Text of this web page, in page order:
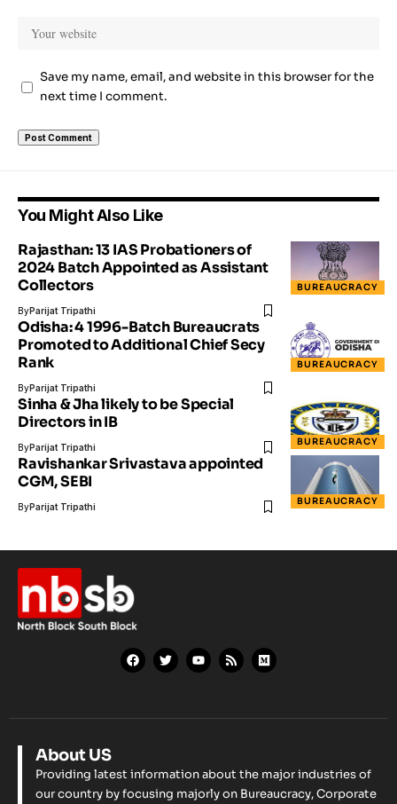
Save my name, email, and website in this browser for the
next time I comment.
You Might Also Like
BUREAUCRACY
Rajasthan: 13 IAS Probationers of
2024 Batch Appointed as Assistant
Collectors
ByParijat Tripathi
BUREAUCRACY
Odisha: 4 1996-Batch Bureaucrats
Promoted to Additional Chief Secy
Rank
ByParijat Tripathi
BUREAUCRACY
Sinha & Jha likely to be Special
Directors in IB
ByParijat Tripathi
BUREAUCRACY
Ravishankar Srivastava appointed
CGM, SEBI
ByParijat Tripathi
About US
Providing latest information about the major industries of
our country by focusing majorly on Bureaucracy, Corporate